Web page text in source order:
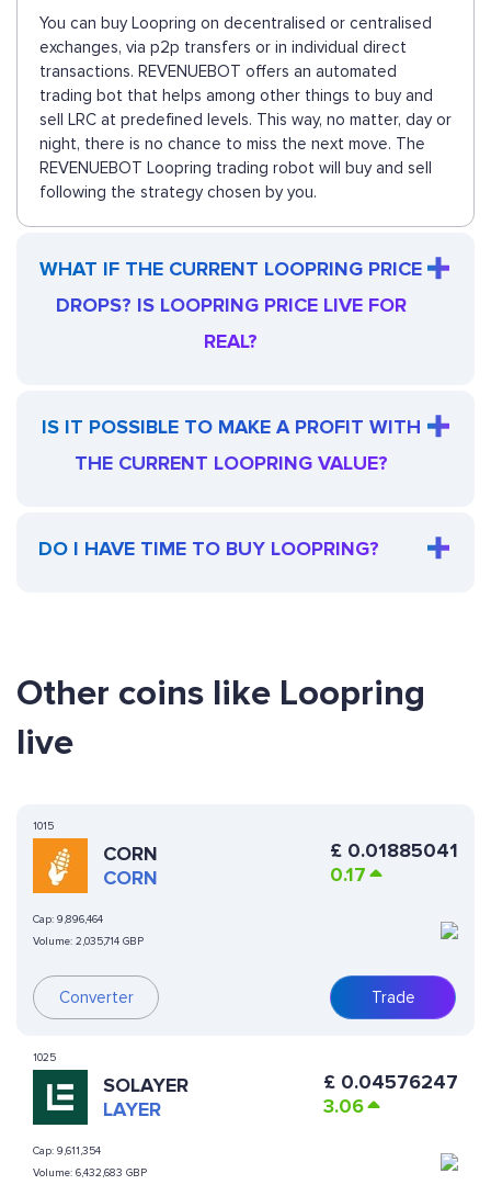
You can buy Loopring on decentralised or centralised
exchanges, via p2p transfers or in individual direct
transactions. REVENUEBOT offers an automated
trading bot that helps among other things to buy and
sell LRC at predefined levels. This way, no matter, day or
night, there is no chance to miss the next move. The
REVENUEBOT Loopring trading robot will buy and sell
following the strategy chosen by you.
WHAT IF THE CURRENT LOOPRING PRICE
DROPS? IS LOOPRING PRICE LIVE FOR
REAL?
IS IT POSSIBLE TO MAKE A PROFIT WITH
THE CURRENT LOOPRING VALUE?
DO I HAVE TIME TO BUY LOOPRING?
Other coins like Loopring
live
1015
CORN
CORN
Cap: 9,896,464
Volume: 2,035,714 GBP
Converter
£ 0.01885041
0.17
Trade
1025
SOLAYER
LAYER
Cap: 9,611,354
Volume: 6,432,683 GBP
£ 0.04576247
3.06